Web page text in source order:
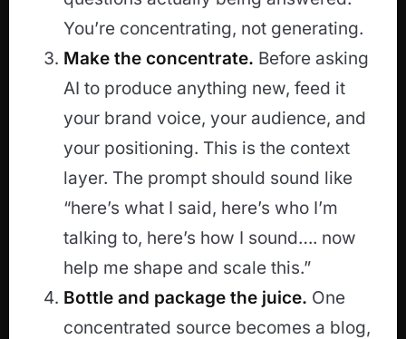
You’re concentrating, not generating.
Make the concentrate. Before asking
AI to produce anything new, feed it
your brand voice, your audience, and
your positioning. This is the context
layer. The prompt should sound like
“here’s what I said, here’s who I’m
talking to, here’s how I sound…. now
help me shape and scale this.”
Bottle and package the juice. One
concentrated source becomes a blog,